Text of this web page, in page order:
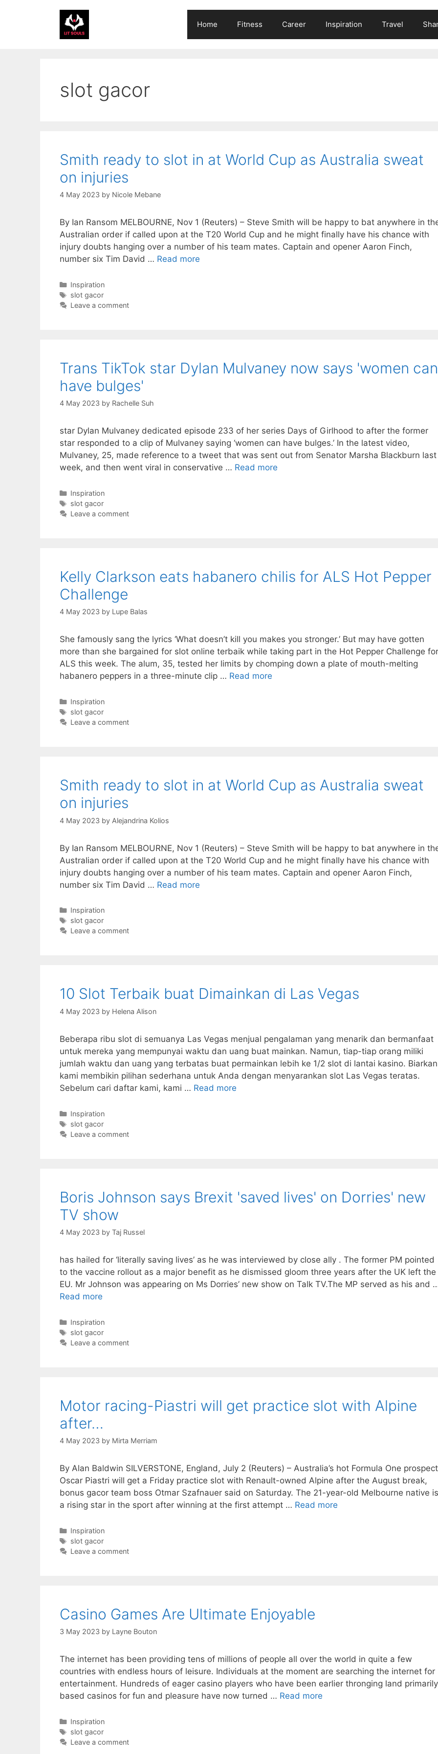
Home Fitness Career Inspiration Travel
slot gacor
Smith ready to slot in at World Cup as Australia sweat
on injuries
4 May 2023 by Nicole Mebane
By Ian Ransom MELBOURNE, Nov 1 (Reuters) – Steve Smith will be happy to bat anywhere in
Australian order if called upon at the T20 World Cup and he might finally have his chance with
injury doubts hanging over a number of his team mates. Captain and opener Aaron Finch,
number six Tim David … Read more
Categories
Inspiration
Tags
slot gacor
Leave a comment
Trans TikTok star Dylan Mulvaney now says 'women can
have bulges'
4 May 2023 by Rachelle Suh
star Dylan Mulvaney dedicated episode 233 of her series Days of Girlhood to after the former
star responded to a clip of Mulvaney saying ‘women can have bulges.’ In the latest video,
Mulvaney, 25, made reference to a tweet that was sent out from Senator Marsha Blackburn last
week, and then went viral in conservative … Read more
Categories
Inspiration
Tags
slot gacor
Leave a comment
Kelly Clarkson eats habanero chilis for ALS Hot Pepper
Challenge
4 May 2023 by Lupe Balas
She famously sang the lyrics ‘What doesn’t kill you makes you stronger.’ But may have gotten
more than she bargained for slot online terbaik while taking part in the Hot Pepper Challenge for
ALS this week. The alum, 35, tested her limits by chomping down a plate of mouth-melting
habanero peppers in a three-minute clip … Read more
Categories
Inspiration
Tags
slot gacor
Leave a comment
Smith ready to slot in at World Cup as Australia sweat
on injuries
4 May 2023 by Alejandrina Kolios
By Ian Ransom MELBOURNE, Nov 1 (Reuters) – Steve Smith will be happy to bat anywhere in
Australian order if called upon at the T20 World Cup and he might finally have his chance with
injury doubts hanging over a number of his team mates. Captain and opener Aaron Finch,
number six Tim David … Read more
Categories
Inspiration
Tags
slot gacor
Leave a comment
10 Slot Terbaik buat Dimainkan di Las Vegas
4 May 2023 by Helena Alison
Beberapa ribu slot di semuanya Las Vegas menjual pengalaman yang menarik dan bermanfaat
untuk mereka yang mempunyai waktu dan uang buat mainkan. Namun, tiap-tiap orang miliki
jumlah waktu dan uang yang terbatas buat permainkan lebih ke 1/2 slot di lantai kasino. Biarkan
kami membikin pilihan sederhana untuk Anda dengan menyarankan slot Las Vegas teratas.
Sebelum cari daftar kami, kami … Read more
Categories
Inspiration
Tags
slot gacor
Leave a comment
Boris Johnson says Brexit 'saved lives' on Dorries' new
TV show
4 May 2023 by Taj Russel
has hailed for ‘literally saving lives’ as he was interviewed by close ally . The former PM pointed
to the vaccine rollout as a major benefit as he dismissed gloom three years after the UK left the
EU. Mr Johnson was appearing on Ms Dorries’ new show on Talk TV.The MP served as his and
Read more
Categories
Inspiration
Tags
slot gacor
Leave a comment
Motor racing-Piastri will get practice slot with Alpine
after…
4 May 2023 by Mirta Merriam
By Alan Baldwin SILVERSTONE, England, July 2 (Reuters) – Australia’s hot Formula One prospect
Oscar Piastri will get a Friday practice slot with Renault-owned Alpine after the August break,
bonus gacor team boss Otmar Szafnauer said on Saturday. The 21-year-old Melbourne native is
a rising star in the sport after winning at the first attempt … Read more
Categories
Inspiration
Tags
slot gacor
Leave a comment
Casino Games Are Ultimate Enjoyable
3 May 2023 by Layne Bouton
The internet has been providing tens of millions of people all over the world in quite a few
countries with endless hours of leisure. Individuals at the moment are searching the internet for
entertainment. Hundreds of eager casino players who have been earlier thronging land primarily
based casinos for fun and pleasure have now turned … Read more
Categories
Inspiration
Tags
slot gacor
Leave a comment